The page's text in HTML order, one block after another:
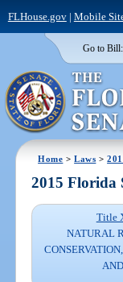
FLHouse.gov| Mobile
Go to Bill:
Home >Laws >
2015 Florida
Title
NATURAL